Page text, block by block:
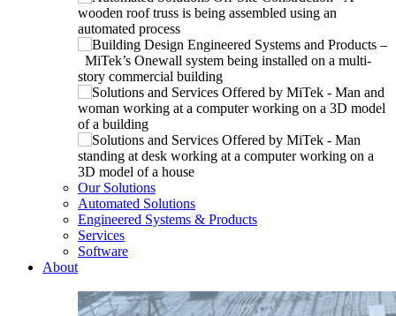
Our Solutions
Automated Solutions
Engineered Systems & Products
Services
Software
About